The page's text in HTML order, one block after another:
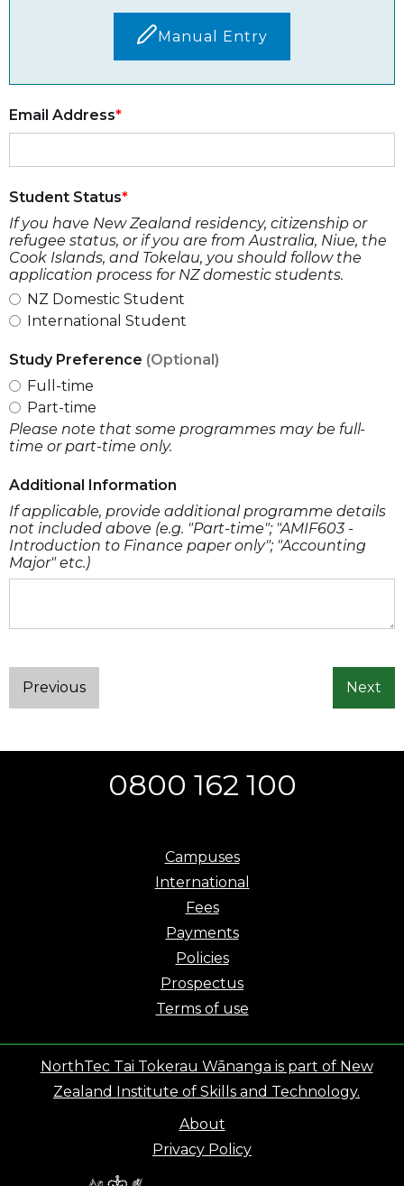
Manual Entry
Email Address
Student Status
If you have New Zealand residency, citizenship or
refugee status, or if you are from Australia, Niue, the
Cook Islands, and Tokelau, you should follow the
application process for NZ domestic students.
NZ Domestic Student
International Student
Study Preference (Optional)
Full-time
Part-time
Please note that some programmes may be full-
time or part-time only.
Additional Information
If applicable, provide additional programme details
not included above (e.g. "Part-time"; "AMIF603 -
Introduction to Finance paper only"; "Accounting
Major" etc.)
Previous Next
0800 162 100
Campuses
International
Fees
Payments
Policies
Prospectus
Terms of use
NorthTec Tai Tokerau Wānanga is part of New
Zealand Institute of Skills and Technology.
About
Privacy Policy